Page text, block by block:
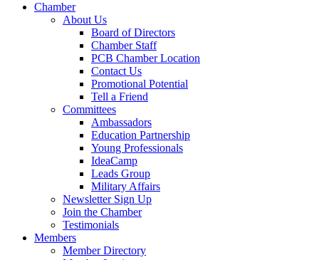
Chamber
About Us
Board of Directors
Chamber Staff
PCB Chamber Location
Contact Us
Promotional Potential
Tell a Friend
Committees
Ambassadors
Education Partnership
Young Professionals
IdeaCamp
Leads Group
Military Affairs
Newsletter Sign Up
Join the Chamber
Testimonials
Members
Member Directory